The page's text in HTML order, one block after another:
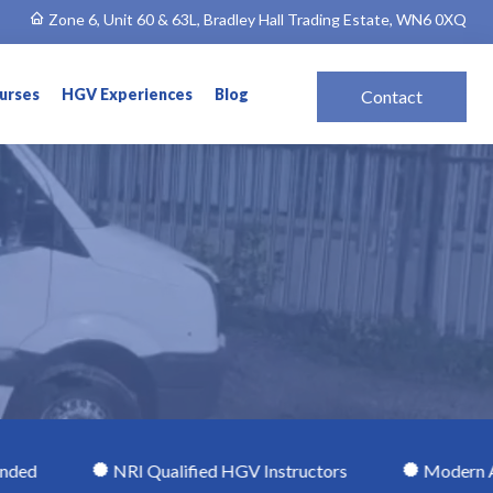
Zone 6, Unit 60 & 63L, Bradley Hall Trading Estate, WN6 0XQ
HGV Experiences Blog Contact
NRI Qualified HGV Instructors Modern Automatic